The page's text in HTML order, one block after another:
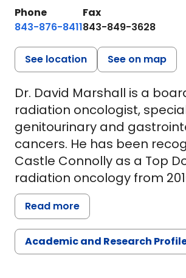
Phone
843-876-8411
Fax
843-849-3628
See location See on map
Dr. David Marshall is a
radiation oncologist,
genitourinary and
cancers. He has been
Castle Connolly as a Top
radiation oncology from
present.
Dr. Marshall has published
and GU cancers and has
Read more
Academic and Research